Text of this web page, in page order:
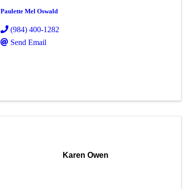
Paulette Mel Oswald
(984) 400-1282
Send Email
Karen Owen